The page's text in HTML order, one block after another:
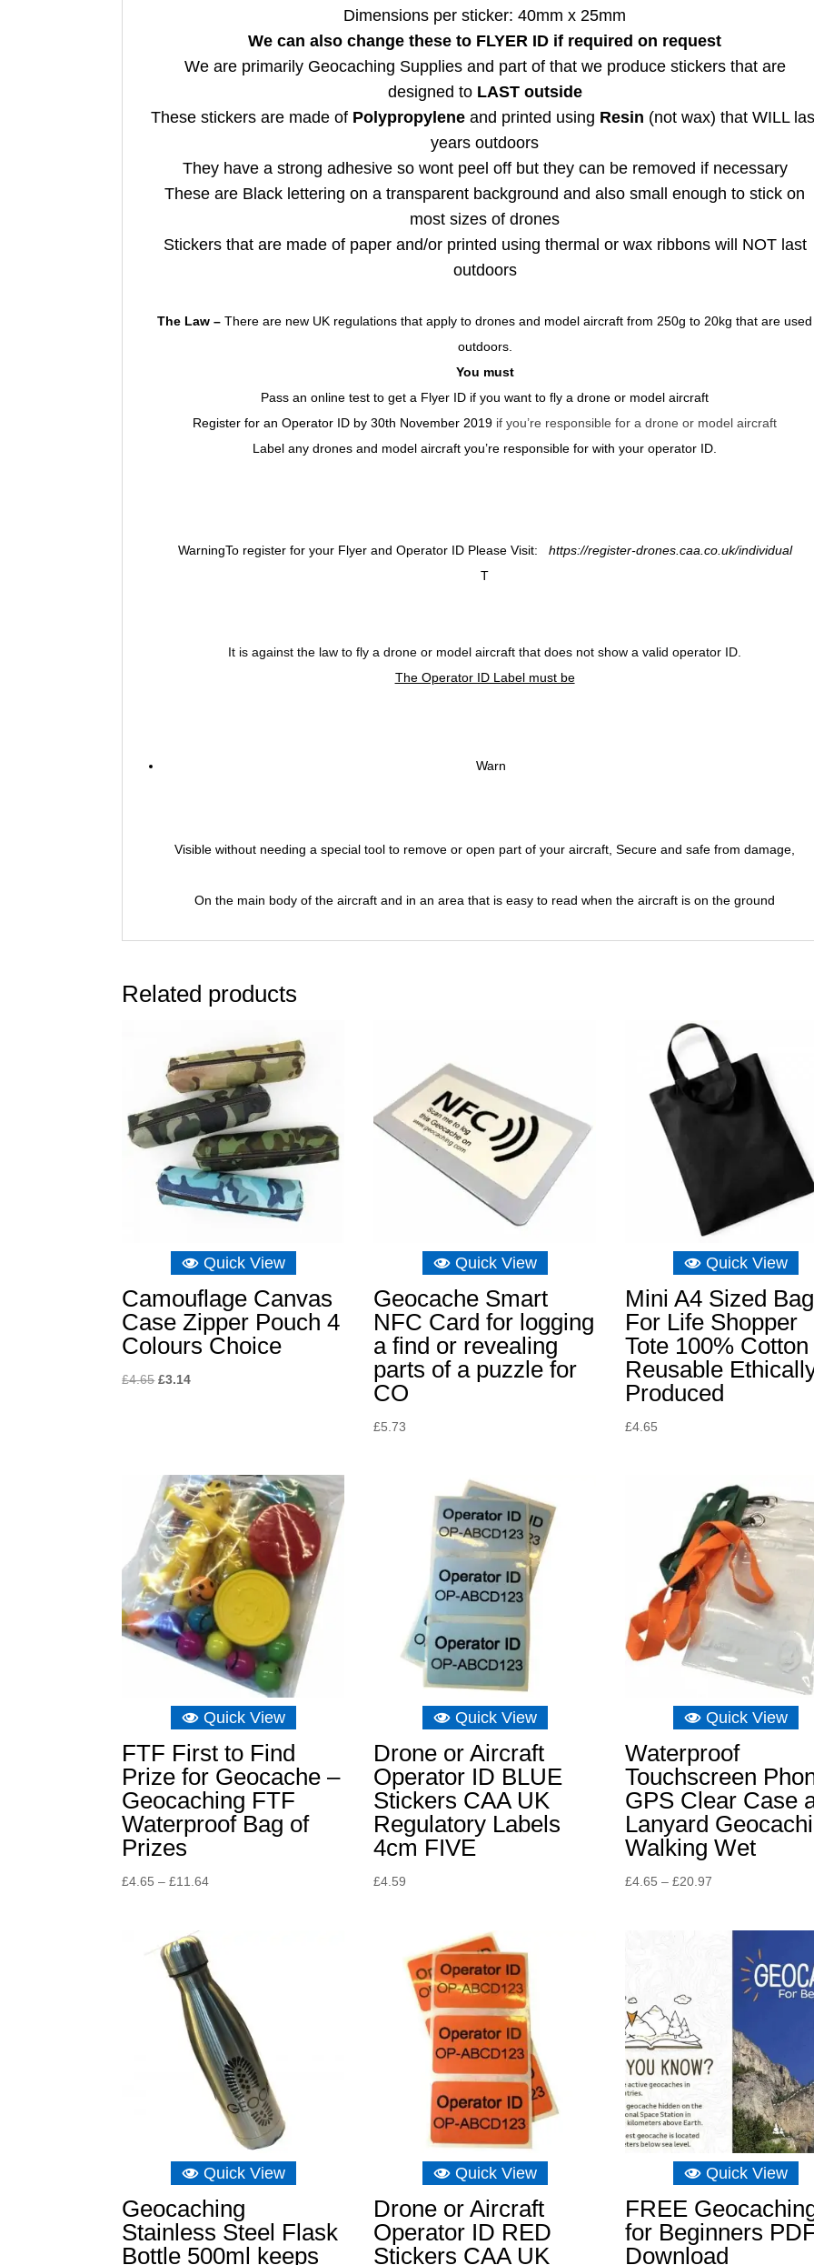
Dimensions per sticker: 40mm x 25mm
We can also change these to FLYER ID if required on request
We are primarily Geocaching Supplies and part of that we produce stickers that are
designed to LAST outside
These stickers are made of Polypropyleneand printed using Resin (not wax) that WILL
years outdoors
They have a strong adhesive so wont peel off but they can be removed if necessary
These are Black lettering on a transparent background and also small enough to stick on
most sizes of drones
Stickers that are made of paper and/or printed using thermal or wax ribbons will NOT last
outdoors
The Law –There are new UK regulations that apply to drones and model aircraft from 250g to 20kg that are used
outdoors.
You must
Pass an online test to get a Flyer ID if you want to fly a drone or model aircraft
Register for an Operator ID by 30th November 2019 if you’re responsible for a drone or model aircraft
Label any drones and model aircraft you’re responsible for with your operator ID.
WarningTo register for your Flyer and Operator ID Please Visit: https://register-drones.caa.co.uk/individual
T
It is against the law to fly a drone or model aircraft that does not show a valid operator ID.
The Operator ID Label must be
Warn
Visible without needing a special tool to remove or open part of your aircraft, Secure and safe from damage,
On the main body of the aircraft and in an area that is easy to read when the aircraft is on the ground
Related products
Quick View
Camouflage Canvas
Case Zipper Pouch 4
Colours Choice
£4.65 Original
£3.14Current
Quick View
Geocache Smart
NFC Card for logging
a find or revealing
parts of a puzzle for
CO
£5.73
Quick View
Mini A4 Sized Bag
For Life Shopper
Tote 100% Cotton
Reusable
Produced
£4.65
Quick View
FTF First to Find
Prize for Geocache –
Geocaching FTF
Waterproof Bag of
Prizes
£4.65 – £11.64Price
£11.64
Quick View
Drone or Aircraft
Operator ID BLUE
Stickers CAA UK
Regulatory Labels
4cm FIVE
£4.59
Quick View
Waterproof
Touchscreen
GPS Clear Case
Lanyard
Walking Wet
£4.65 – £20.97
£20.97
Quick View
Geocaching
Stainless Steel Flask
Bottle 500ml keeps
Quick View
Drone or Aircraft
Operator ID RED
Stickers CAA UK
Quick View
FREE
for Beginners
Download